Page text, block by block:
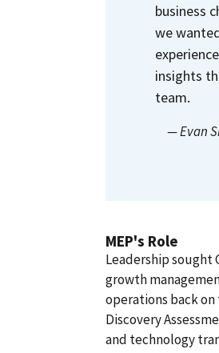
business
we
insights
team.
— Evan
MEP's Role
Leadership sought
growth
operations back on
Discovery
and technology